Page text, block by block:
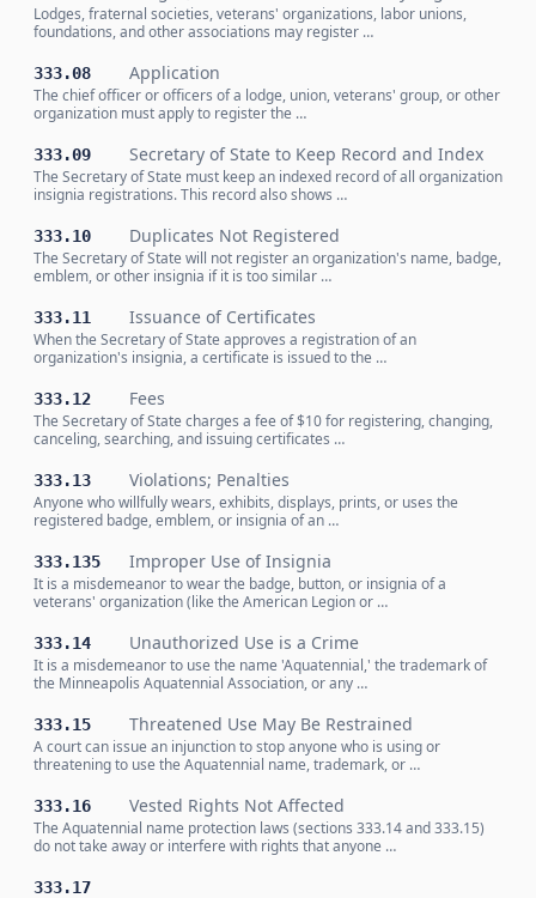
Lodges, fraternal societies, veterans' organizations, labor unions,
foundations, and other associations may register …
333.08 Application
The chief officer or officers of a lodge, union, veterans' group, or other
organization must apply to register the …
333.09 Secretary of State to Keep Record and Index
The Secretary of State must keep an indexed record of all organization
insignia registrations. This record also shows …
333.10 Duplicates Not Registered
The Secretary of State will not register an organization's name, badge,
emblem, or other insignia if it is too similar …
333.11 Issuance of Certificates
When the Secretary of State approves a registration of an
organization's insignia, a certificate is issued to the …
333.12 Fees
The Secretary of State charges a fee of $10 for registering, changing,
canceling, searching, and issuing certificates …
333.13 Violations; Penalties
Anyone who willfully wears, exhibits, displays, prints, or uses the
registered badge, emblem, or insignia of an …
333.135 Improper Use of Insignia
It is a misdemeanor to wear the badge, button, or insignia of a
veterans' organization (like the American Legion or …
333.14 Unauthorized Use is a Crime
It is a misdemeanor to use the name 'Aquatennial,' the trademark of
the Minneapolis Aquatennial Association, or any …
333.15 Threatened Use May Be Restrained
A court can issue an injunction to stop anyone who is using or
threatening to use the Aquatennial name, trademark, or …
333.16 Vested Rights Not Affected
The Aquatennial name protection laws (sections 333.14 and 333.15)
do not take away or interfere with rights that anyone …
333.17